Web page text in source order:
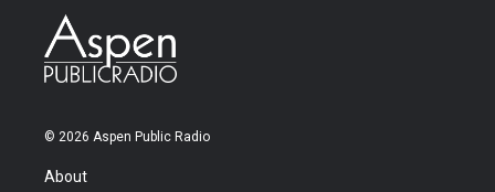
© 2026 Aspen Public Radio
About